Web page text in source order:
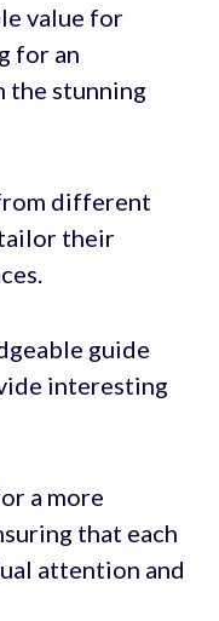
value for
for an
the stunning
different
tailor their
guide
interesting
a more
that each
attention and